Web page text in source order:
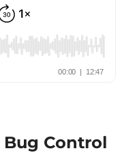
Control